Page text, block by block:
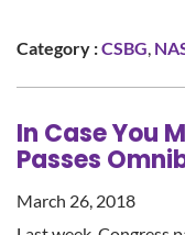
Category :CSBG
In Case You
Passes
March 26, 2018